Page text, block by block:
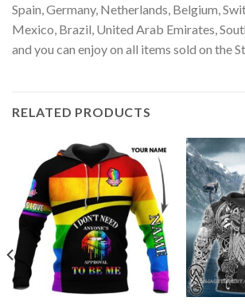
Spain, Germany, Netherlands, Belgium,
Mexico, Brazil, United Arab Emirates,
and you can enjoy on all items sold on the
RELATED PRODUCTS